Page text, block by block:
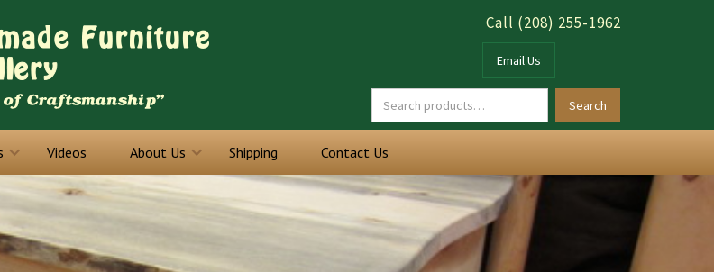
Videos About Us Shipping Contact Us
Call (208) 255-1962
Email Us